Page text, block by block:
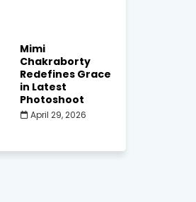
Mimi
Chakraborty
Redefines Grace
in Latest
Photoshoot
April 29, 2026